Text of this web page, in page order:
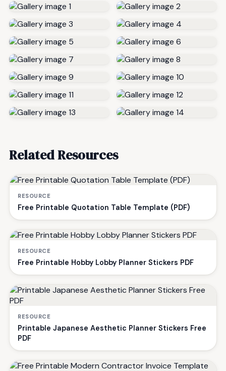
Related Resources
RESOURCE
Free Printable Quotation Table Template (PDF)
RESOURCE
Free Printable Hobby Lobby Planner Stickers PDF
RESOURCE
Printable Japanese Aesthetic Planner Stickers Free
PDF